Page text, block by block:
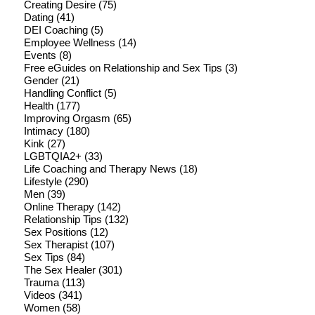
Creating Desire(75)
Dating(41)
DEI Coaching(5)
Employee Wellness (14)
Events (8)
Free eGuides on Relationship and Sex Tips (3)
Gender(21)
Handling Conflict(5)
Health(177)
Improving Orgasm (65)
Intimacy(180)
Kink (27)
LGBTQIA2+ (33)
Life Coaching and Therapy News (18)
Lifestyle(290)
Men(39)
Online Therapy(142)
Relationship Tips (132)
Sex Positions (12)
Sex Therapist(107)
Sex Tips (84)
The Sex Healer(301)
Trauma(113)
Videos (341)
Women(58)